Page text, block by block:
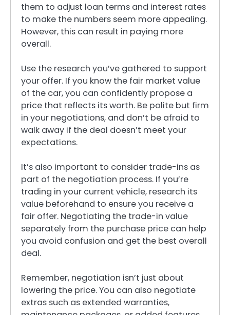
them to adjust loan terms and interest rates
to make the numbers seem more appealing.
However, this can result in paying more
overall.
Use the research you’ve gathered to support
your offer. If you know the fair market value
of the car, you can confidently propose a
price that reflects its worth. Be polite but firm
in your negotiations, and don’t be afraid to
walk away if the deal doesn’t meet your
expectations.
It’s also important to consider trade-ins as
part of the negotiation process. If you’re
trading in your current vehicle, research its
value beforehand to ensure you receive a
fair offer. Negotiating the trade-in value
separately from the purchase price can help
you avoid confusion and get the best overall
deal.
Remember, negotiation isn’t just about
lowering the price. You can also negotiate
extras such as extended warranties,